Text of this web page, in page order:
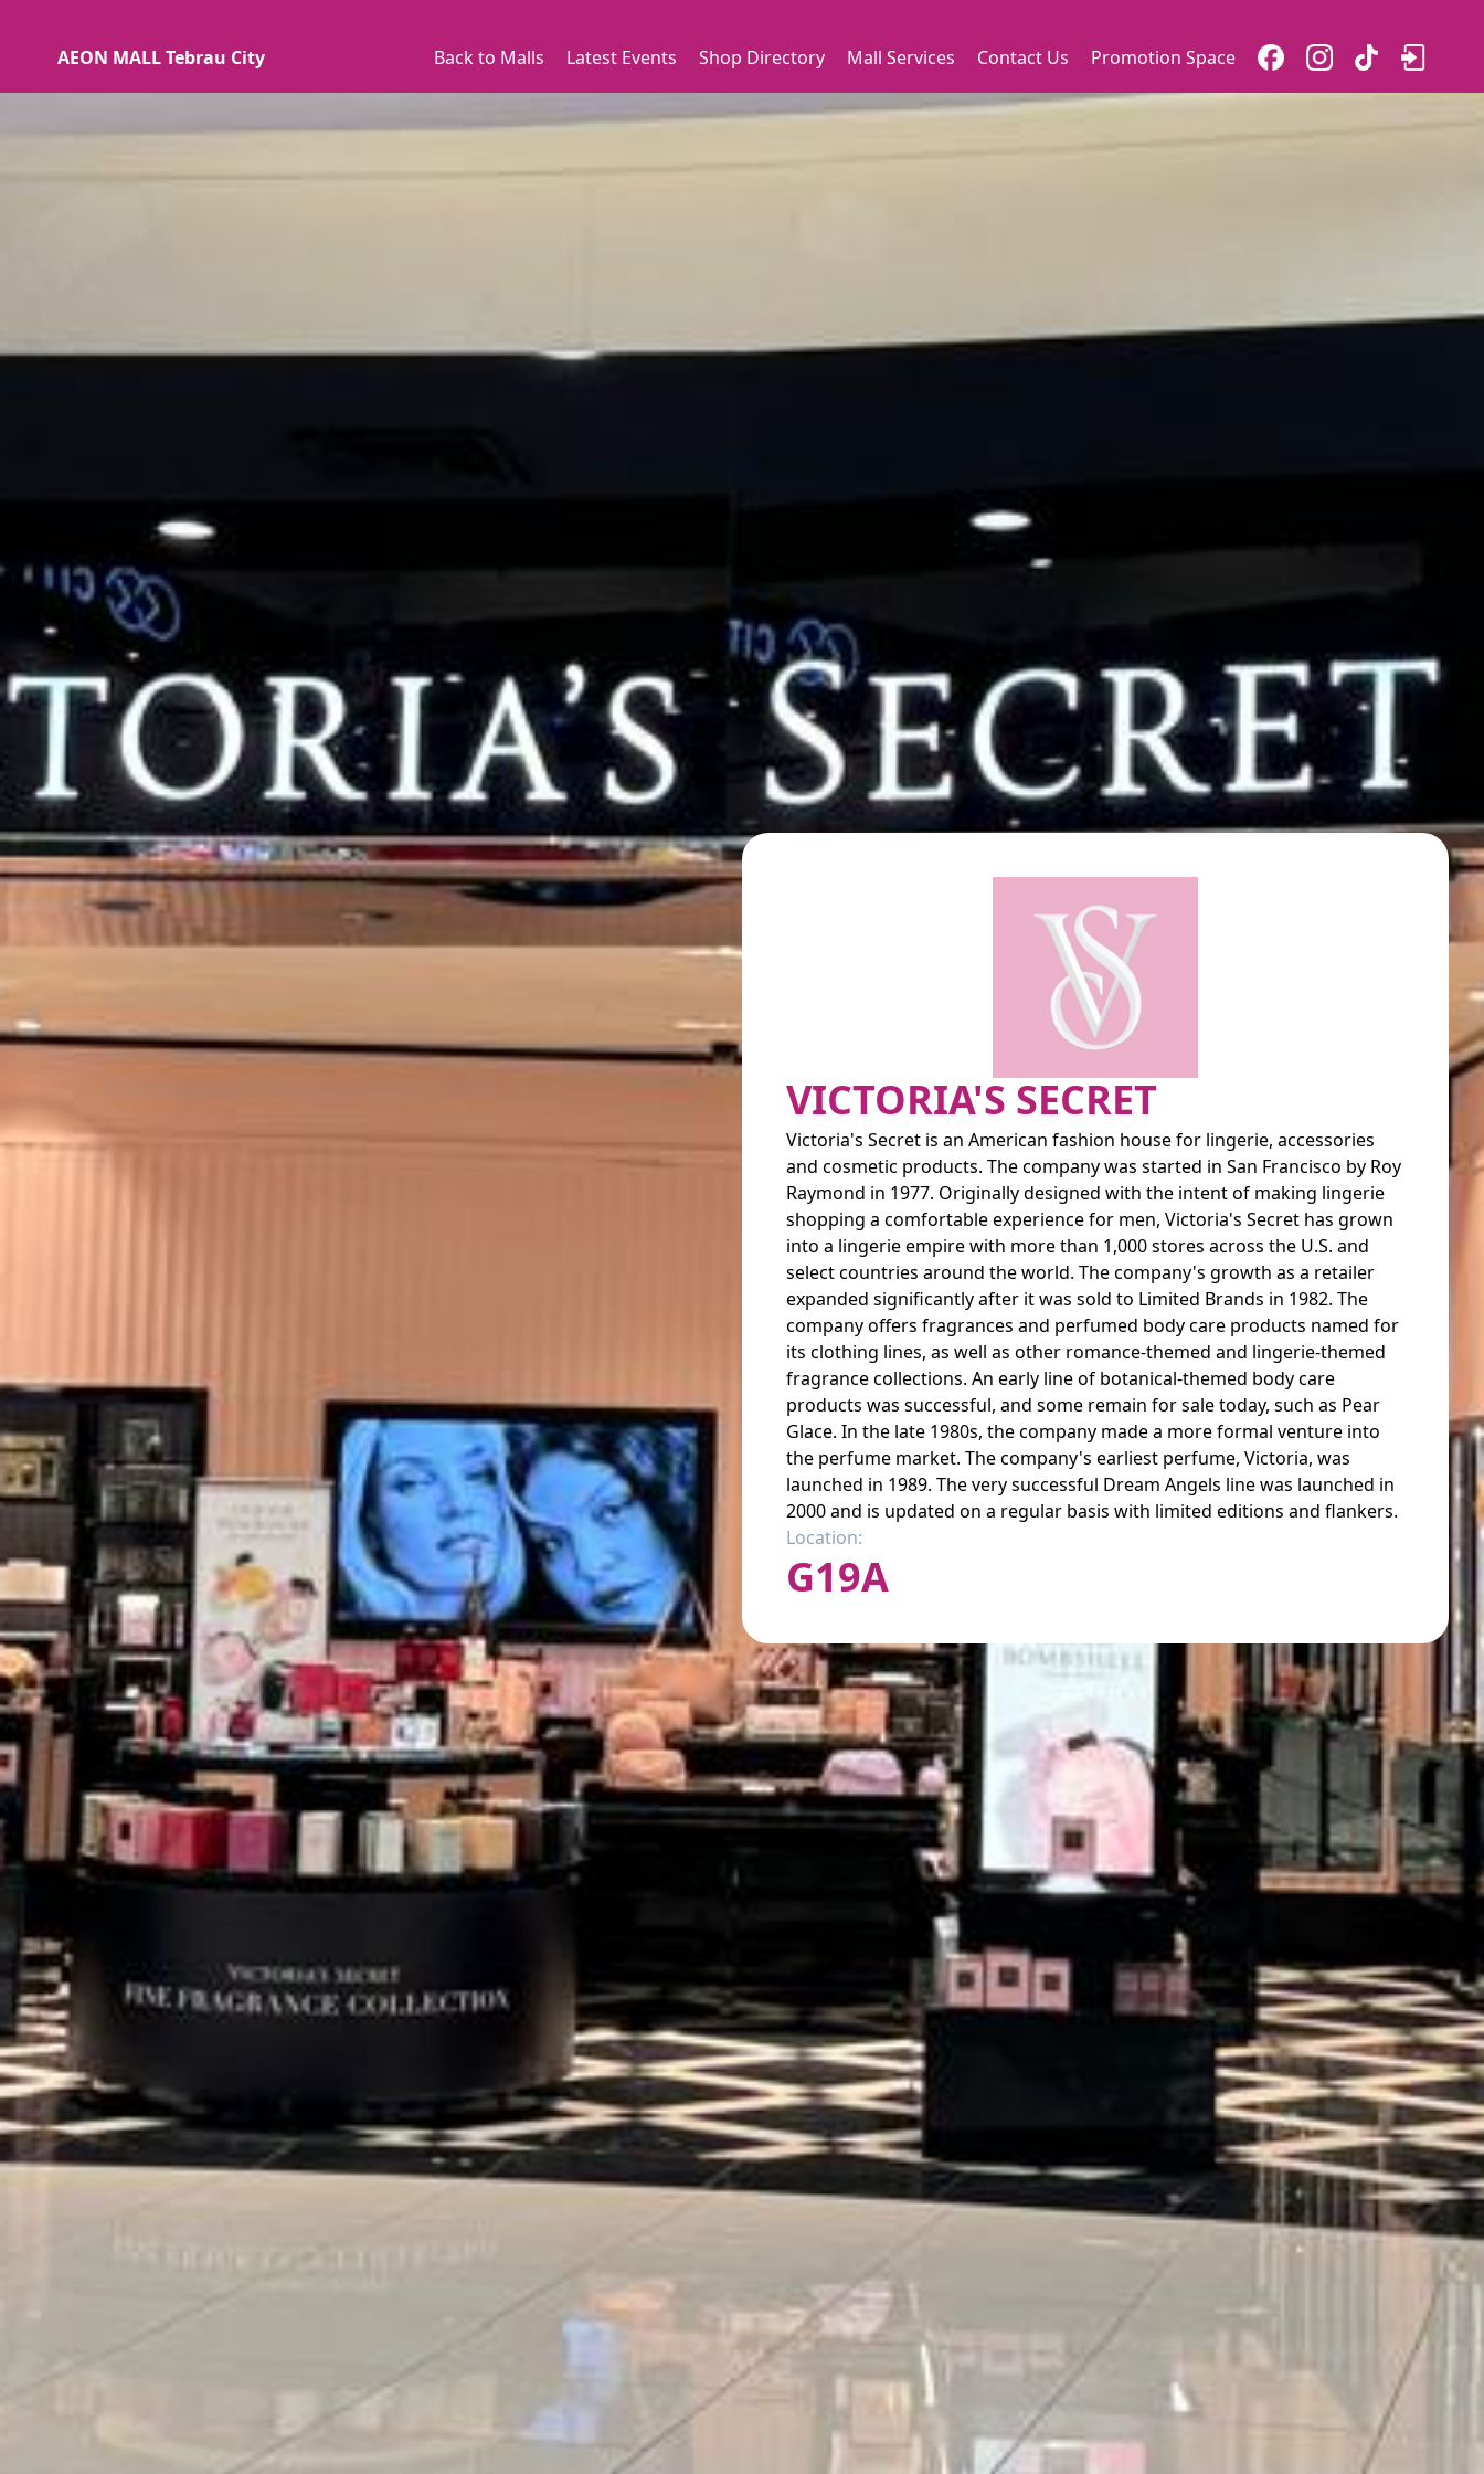
AEON MALL Tebrau City Back to Malls Latest Events Shop Directory Mall Services Contact Us Promotion Space
VICTORIA'S SECRET
Victoria's Secret is an American fashion house for lingerie, accessories
and cosmetic products. The company was started in San Francisco by Roy
Raymond in 1977. Originally designed with the intent of making lingerie
shopping a comfortable experience for men, Victoria's Secret has grown
into a lingerie empire with more than 1,000 stores across the U.S. and
select countries around the world. The company's growth as a retailer
expanded significantly after it was sold to Limited Brands in 1982. The
company offers fragrances and perfumed body care products named for
its clothing lines, as well as other romance-themed and lingerie-themed
fragrance collections. An early line of botanical-themed body care
products was successful, and some remain for sale today, such as Pear
Glace. In the late 1980s, the company made a more formal venture into
the perfume market. The company's earliest perfume, Victoria, was
launched in 1989. The very successful Dream Angels line was launched in
2000 and is updated on a regular basis with limited editions and flankers.
Location:
G19A